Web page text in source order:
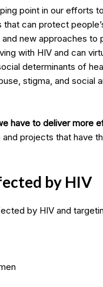
point in our efforts
can protect
new approaches to
with HIV and can
determinants of
stigma, and social
have to deliver more
projects that have
by HIV
by HIV and